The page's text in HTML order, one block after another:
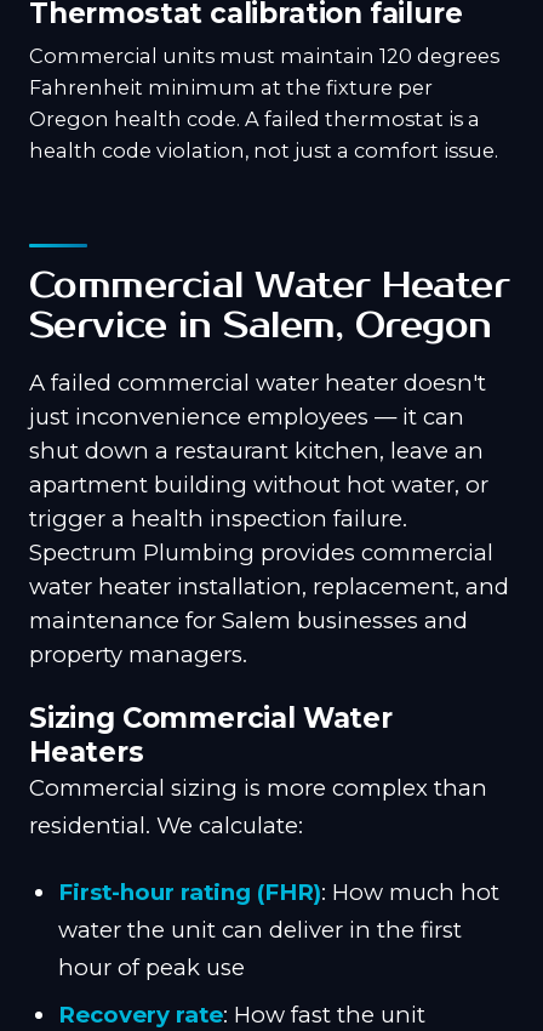
Thermostat calibration failure
Commercial units must maintain 120 degrees
Fahrenheit minimum at the fixture per
Oregon health code. A failed thermostat is a
health code violation, not just a comfort issue.
Commercial Water Heater
Service in Salem, Oregon
A failed commercial water heater doesn't
just inconvenience employees — it can
shut down a restaurant kitchen, leave an
apartment building without hot water, or
trigger a health inspection failure.
Spectrum Plumbing provides commercial
water heater installation, replacement, and
maintenance for Salem businesses and
property managers.
Sizing Commercial Water
Heaters
Commercial sizing is more complex than
residential. We calculate:
First-hour rating (FHR): How much hot
water the unit can deliver in the first
hour of peak use
Recovery rate: How fast the unit